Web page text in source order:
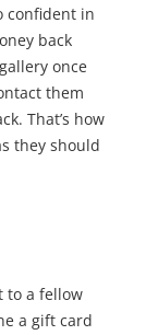
confident in
back
once
them
That’s how
they should
to a fellow
a gift card